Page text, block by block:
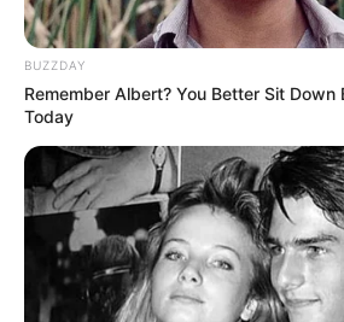
8 Kata Lucu Seputar Malam
Minggu ala Jomblo yang
Ngenes
BUZZDAY
Remember Albert? You Better Sit Down
Today